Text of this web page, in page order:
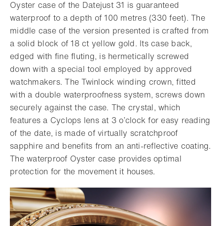
Oyster case of the Datejust 31 is guaranteed
waterproof to a depth of 100 metres (330 feet). The
middle case of the version presented is crafted from
a solid block of 18 ct yellow gold. Its case back,
edged with fine fluting, is hermetically screwed
down with a special tool employed by approved
watchmakers. The Twinlock winding crown, fitted
with a double waterproofness system, screws down
securely against the case. The crystal, which
features a Cyclops lens at 3 o’clock for easy reading
of the date, is made of virtually scratchproof
sapphire and benefits from an anti-reflective coating.
The waterproof Oyster case provides optimal
protection for the movement it houses.